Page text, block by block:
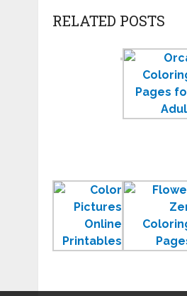
RELATED POSTS
Color
Number
Worksheets
Color
Online
Printables